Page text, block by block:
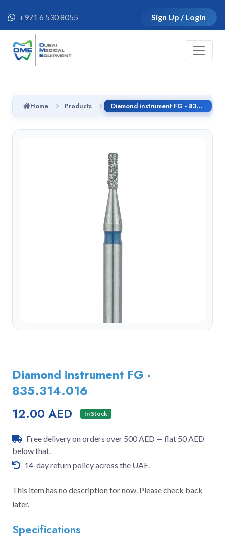
+971 6 530 8055 Sign Up / Login
Home Products Diamond instrument FG - 835.314.016
Diamond instrument FG -
835.314.016
12.00 AED In Stock
Free delivery on orders over 500 AED — flat 50 AED
below that.
14-day return policy across the UAE.
This item has no description for now. Please check back
later.
Specifications